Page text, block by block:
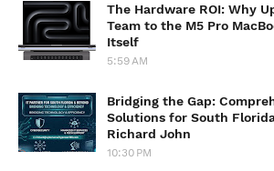
The Hardware ROI: Why
Team to the M5 Pro
Itself
5:59 AM
Bridging the Gap:
Solutions for South
Richard John
10:30 PM